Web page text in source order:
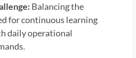
Balancing the
for continuous learning
daily operational